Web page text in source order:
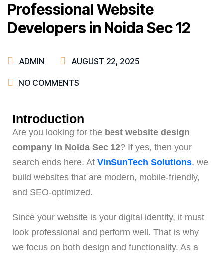
Professional Website
Developers in Noida Sec 12
ADMIN AUGUST 22, 2025
NO COMMENTS
Introduction
Are you looking for the best website design
company in Noida Sec 12? If yes, then your
search ends here. At VinSunTech Solutions, we
build websites that are modern, mobile-friendly,
and SEO-optimized.
Since your website is your digital identity, it must
look professional and perform well. That is why
we focus on both design and functionality. As a